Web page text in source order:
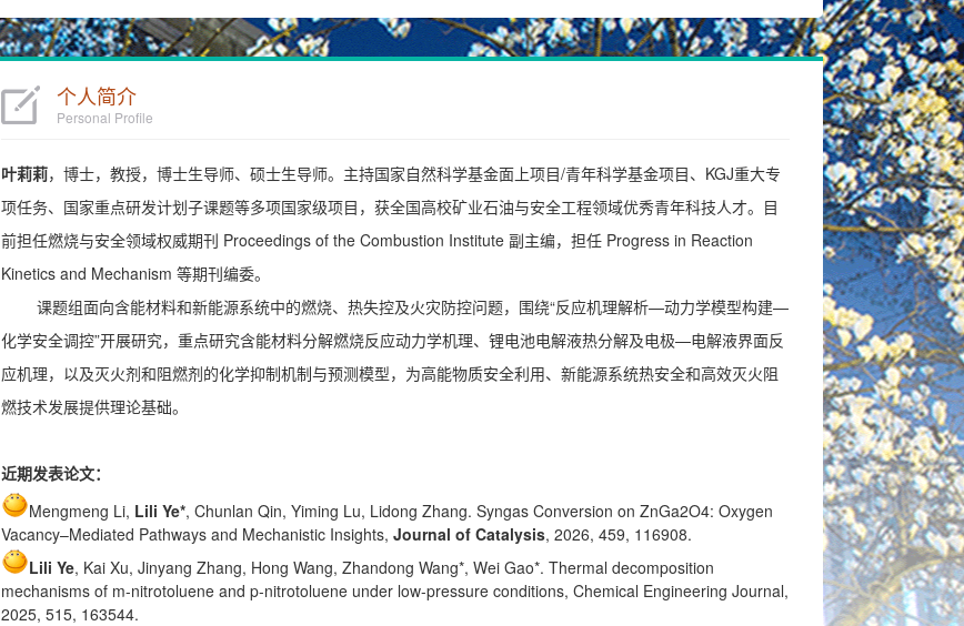
个人简介
Personal Profile
叶莉莉，博士，教授，博士生导师、硕士生导师。主持国家自然科学基金面上项目/青年科学基金项目、KGJ重大专
项任务、国家重点研发计划子课题等多项国家级项目，获全国高校矿业石油与安全工程领域优秀青年科技人才。目
前担任燃烧与安全领域权威期刊 Proceedings of the Combustion Institute 副主编，担任 Progress in Reaction
Kinetics and Mechanism 等期刊编委。
课题组面向含能材料和新能源系统中的燃烧、热失控及火灾防控问题，围绕“反应机理解析—动力学模型构建—
化学安全调控”开展研究，重点研究含能材料分解燃烧反应动力学机理、锂电池电解液热分解及电极—电解液界面反
应机理，以及灭火剂和阻燃剂的化学抑制机制与预测模型，为高能物质安全利用、新能源系统热安全和高效灭火阻
燃技术发展提供理论基础。
近期发表论文：
Mengmeng Li, Lili Ye*, Chunlan Qin, Yiming Lu, Lidong Zhang. Syngas Conversion on ZnGa2O4: Oxygen
Vacancy–Mediated Pathways and Mechanistic Insights, Journal of Catalysis, 2026, 459, 116908.
Lili Ye, Kai Xu, Jinyang Zhang, Hong Wang, Zhandong Wang*, Wei Gao*. Thermal decomposition
mechanisms of m-nitrotoluene and p-nitrotoluene under low-pressure conditions, Chemical Engineering Journal,
2025, 515, 163544.